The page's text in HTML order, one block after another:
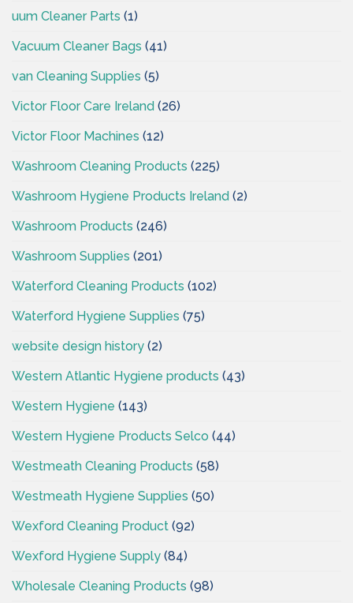
uum Cleaner Parts (1)
Vacuum Cleaner Bags (41)
van Cleaning Supplies (5)
Victor Floor Care Ireland (26)
Victor Floor Machines (12)
Washroom Cleaning Products (225)
Washroom Hygiene Products Ireland (2)
Washroom Products (246)
Washroom Supplies (201)
Waterford Cleaning Products (102)
Waterford Hygiene Supplies (75)
website design history (2)
Western Atlantic Hygiene products (43)
Western Hygiene (143)
Western Hygiene Products Selco (44)
Westmeath Cleaning Products (58)
Westmeath Hygiene Supplies (50)
Wexford Cleaning Product (92)
Wexford Hygiene Supply (84)
Wholesale Cleaning Products (98)